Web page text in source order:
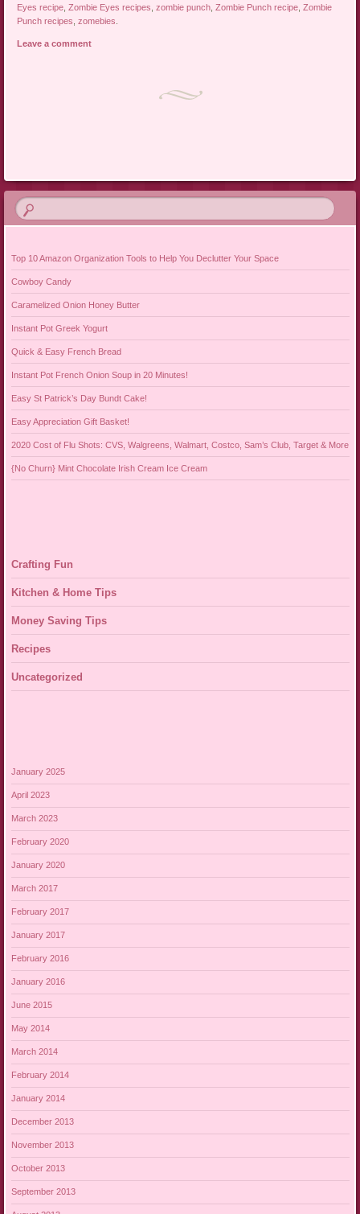
Eyes recipe ,Zombie Eyes recipes ,zombie punch ,Zombie Punch recipe ,Zombie
Punch recipes ,zomebies
Leave a comment
Top 10 Amazon Organization Tools to Help You Declutter Your Space
Cowboy Candy
Caramelized Onion Honey Butter
Instant Pot Greek Yogurt
Quick & Easy French Bread
Instant Pot French Onion Soup in 20 Minutes!
Easy St Patrick’s Day Bundt Cake!
Easy Appreciation Gift Basket!
2020 Cost of Flu Shots: CVS, Walgreens, Walmart, Costco, Sam’s Club, Target & More
{No Churn} Mint Chocolate Irish Cream Ice Cream
Crafting Fun
Kitchen & Home Tips
Money Saving Tips
Recipes
Uncategorized
January 2025
April 2023
March 2023
February 2020
January 2020
March 2017
February 2017
January 2017
February 2016
January 2016
June 2015
May 2014
March 2014
February 2014
January 2014
December 2013
November 2013
October 2013
September 2013